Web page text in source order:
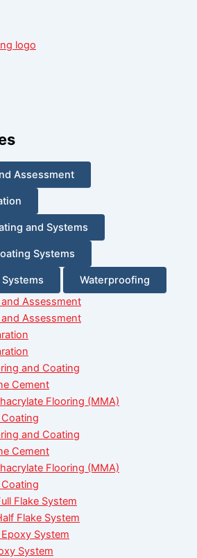
Assessment
and Systems
Systems
Waterproofing
Assessment
Assessment
and Coating
Cement
Flooring (MMA)
and Coating
Cement
Flooring (MMA)
Flake System
Flake System
System
System